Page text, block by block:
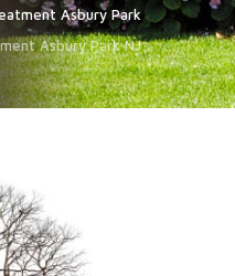
Asbury Park
Asbury Park NJ